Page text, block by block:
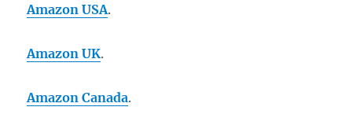
Amazon USA.
Amazon UK.
Amazon Canada.